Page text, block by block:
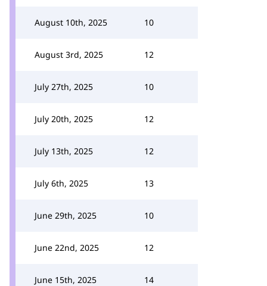
August 10th, 2025 10
August 3rd, 2025 12
July 27th, 2025 10
July 20th, 2025 12
July 13th, 2025 12
July 6th, 2025 13
June 29th, 2025 10
June 22nd, 2025 12
June 15th, 2025 14